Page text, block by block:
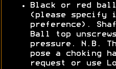
Black or red
(please specify
preference).
Ball top
pressure. N.B.
pose a choking
request or use